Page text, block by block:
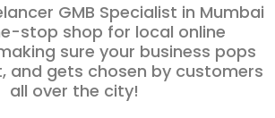
GMB Specialist in Mumbai
stop shop for local online
sure your business pops
and gets chosen by customers
all over the city!